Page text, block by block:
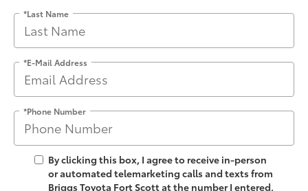
*Last Name
*E-Mail Address
*Phone Number
By clicking this box, I agree to receive in-person
or automated telemarketing calls and texts from
Briggs Toyota Fort Scott at the number I entered.